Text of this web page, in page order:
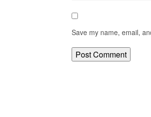
Save my name, email,